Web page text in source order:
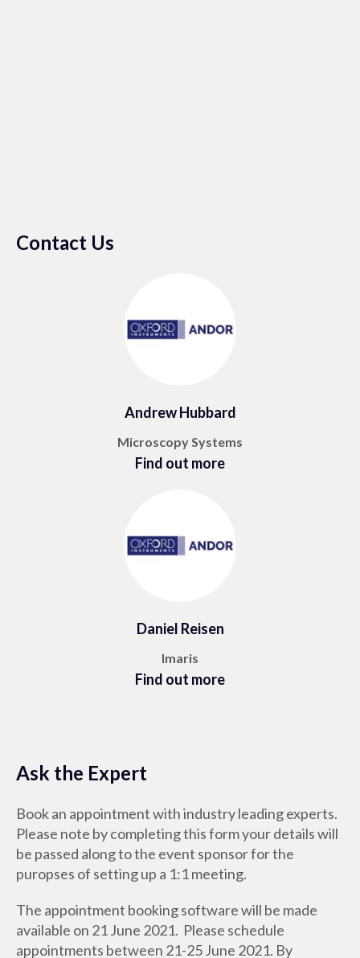
Contact Us
Andrew Hubbard
Microscopy Systems
Find out more
Daniel Reisen
Imaris
Find out more
Ask the Expert
Book an appointment with industry leading experts.
Please note by completing this form your details will
be passed along to the event sponsor for the
puropses of setting up a 1:1 meeting.
The appointment booking software will be made
available on 21 June 2021. Please schedule
appointments between 21-25 June 2021. By